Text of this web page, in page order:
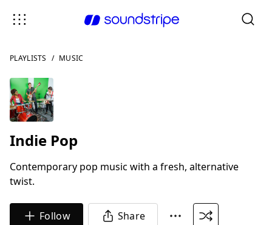
PLAYLISTS / MUSIC
Indie Pop
Contemporary pop music with a fresh, alternative
twist.
Follow Share